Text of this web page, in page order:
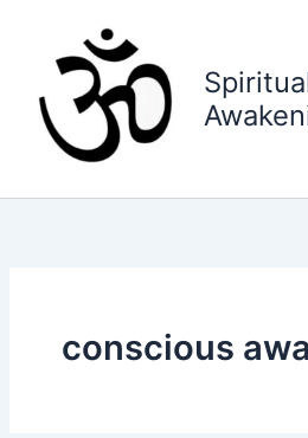
content
conscious